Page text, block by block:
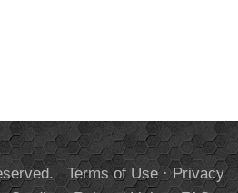
Terms of Use·Privacy